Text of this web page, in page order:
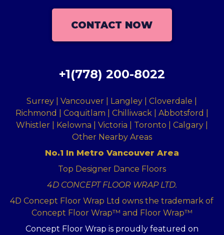
CONTACT NOW
+1(778) 200-8022
Surrey | Vancouver | Langley | Cloverdale |
Richmond | Coquitlam | Chilliwack | Abbotsford |
Whistler | Kelowna | Victoria | Toronto | Calgary |
Other Nearby Areas
No.1 In Metro Vancouver Area
Top Designer Dance Floors
4D CONCEPT FLOOR WRAP LTD.
4D Concept Floor Wrap Ltd owns the trademark of
Concept Floor Wrap™ and Floor Wrap™
Concept Floor Wrap is proudly featured on